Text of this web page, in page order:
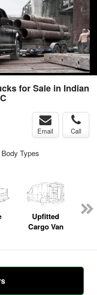
for Sale in Indian
Email Call
Types
Upfitted
Cargo Van